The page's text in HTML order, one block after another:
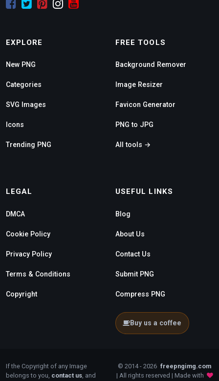
EXPLORE
New PNG
Categories
SVG Images
Icons
Trending PNG
FREE TOOLS
Background Remover
Image Resizer
Favicon Generator
PNG to JPG
All tools →
LEGAL
DMCA
Cookie Policy
Privacy Policy
Terms & Conditions
Copyright
USEFUL LINKS
Blog
About Us
Contact Us
Submit PNG
Compress PNG
Buy us a coffee
If the Copyright of any Image
belongs to you, contact us , and
© 2014 - 2026 freepngimg.com
| All rights reserved | Made with